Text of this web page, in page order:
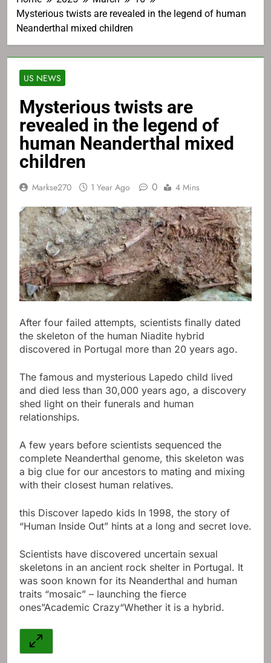
Mysterious twists are revealed in the legend of human
Neanderthal mixed children
US NEWS
Mysterious twists are
revealed in the legend of
human Neanderthal mixed
children
Markse270 1 Year Ago 0 4 Mins
After four failed attempts, scientists finally dated
the skeleton of the human Niadite hybrid
discovered in Portugal more than 20 years ago.
The famous and mysterious Lapedo child lived
and died less than 30,000 years ago, a discovery
shed light on their funerals and human
relationships.
A few years before scientists sequenced the
complete Neanderthal genome, this skeleton was
a big clue for our ancestors to mating and mixing
with their closest human relatives.
this Discover lapedo kids In 1998, the story of
“Human Inside Out” hints at a long and secret love.
Scientists have discovered uncertain sexual
skeletons in an ancient rock shelter in Portugal. It
was soon known for its Neanderthal and human
traits “mosaic” – launching the fierce
ones”Academic Crazy“Whether it is a hybrid.